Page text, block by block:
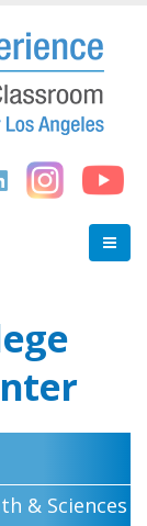
& Sciences